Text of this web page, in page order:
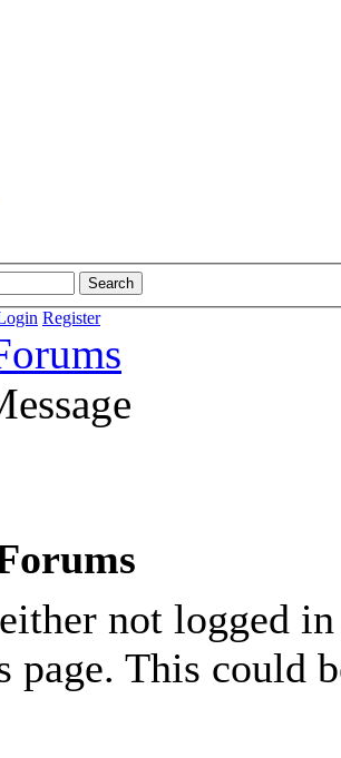
Register
not logged
page. This could